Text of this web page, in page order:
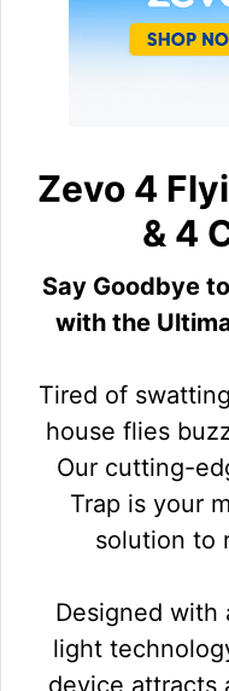
Zevo 4
& 4
Say Goodbye
with the
Tired of
house flies
Our cutting-
Trap is your
solution to
Designed with
light
device attracts